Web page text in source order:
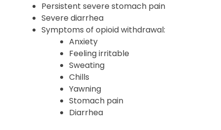
Persistent severe stomach pain
Severe diarrhea
Symptoms of opioid withdrawal:
Anxiety
Feeling irritable
Sweating
Chills
Yawning
Stomach pain
Diarrhea